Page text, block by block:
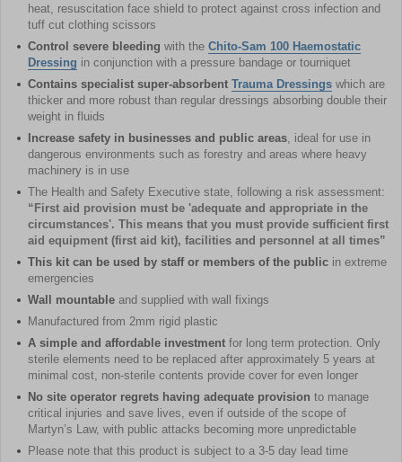
heat, resuscitation face shield to protect against cross infection and
tuff cut clothing scissors
Control severe bleeding with the Chito-Sam 100 Haemostatic
Dressing in conjunction with a pressure bandage or tourniquet
Contains specialist super-absorbent Trauma Dressings which are
thicker and more robust than regular dressings absorbing double their
weight in fluids
Increase safety in businesses and public areas, ideal for use in
dangerous environments such as forestry and areas where heavy
machinery is in use
The Health and Safety Executive state, following a risk assessment:
“First aid provision must be 'adequate and appropriate in the
circumstances'. This means that you must provide sufficient first
aid equipment (first aid kit), facilities and personnel at all times”
This kit can be used by staff or members of the public in extreme
emergencies
Wall mountable and supplied with wall fixings
Manufactured from 2mm rigid plastic
A simple and affordable investment for long term protection. Only
sterile elements need to be replaced after approximately 5 years at
minimal cost, non-sterile contents provide cover for even longer
No site operator regrets having adequate provision to manage
critical injuries and save lives, even if outside of the scope of
Martyn’s Law, with public attacks becoming more unpredictable
Please note that this product is subject to a 3-5 day lead time